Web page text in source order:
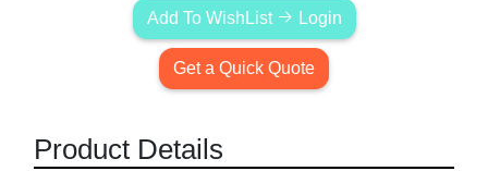
Add To WishList Login
Get a Quick Quote
Product Details